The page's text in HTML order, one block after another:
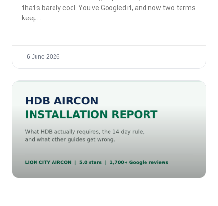
that’s barely cool. You’ve Googled it, and now two terms
keep
6 June 2026